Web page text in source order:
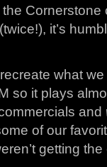
it’s
what
so it plays
and
of our
getting